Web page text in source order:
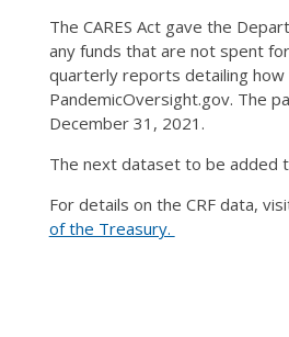
The CARES Act gave the
any funds that are not spent
quarterly reports detailing how
PandemicOversight.gov. The
December 31, 2021.
The next dataset to be added
For details on the CRF data,
of the Treasury.